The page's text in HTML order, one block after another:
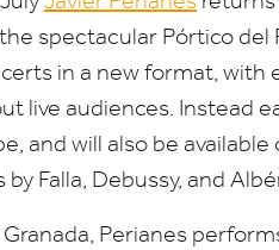
spectacular Pórtico del
in a new format, with
live audiences. Instead
and will also be available
by Falla, Debussy, and
Perianes